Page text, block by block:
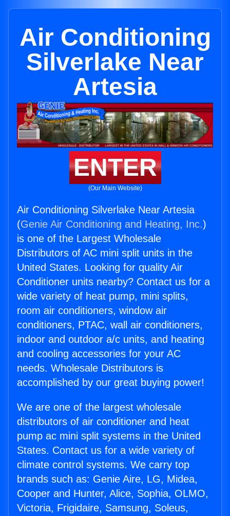
Air Conditioning
Silverlake Near
Artesia
ENTER
(Our Main Website)
Air Conditioning Silverlake Near Artesia
(Genie Air Conditioning and Heating, Inc.)
is one of the Largest Wholesale
Distributors of AC mini split units in the
United States. Looking for quality Air
Conditioner units nearby? Contact us for a
wide variety of heat pump, mini splits,
room air conditioners, window air
conditioners, PTAC, wall air conditioners,
indoor and outdoor a/c units, and heating
and cooling accessories for your AC
needs. Wholesale Distributors is
accomplished by our great buying power!
We are one of the largest wholesale
distributors of air conditioner and heat
pump ac mini split systems in the United
States. Contact us for a wide variety of
climate control systems. We carry top
brands such as: Genie Aire, LG, Midea,
Cooper and Hunter, Alice, Sophia, OLMO,
Victoria, Frigidaire, Samsung, Soleus,